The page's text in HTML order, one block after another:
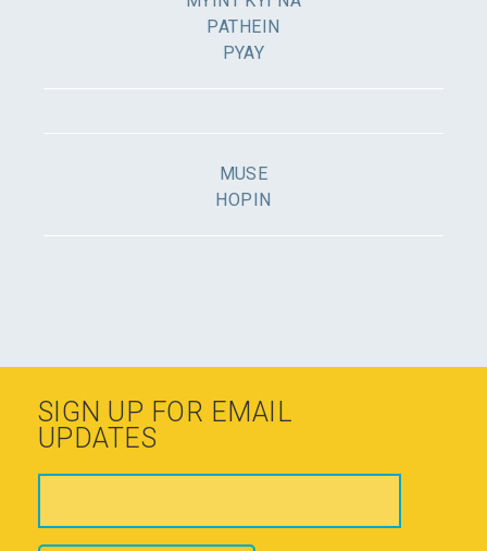
PATHEIN
PYAY
MUSE
HOPIN
SIGN UP FOR EMAIL
UPDATES